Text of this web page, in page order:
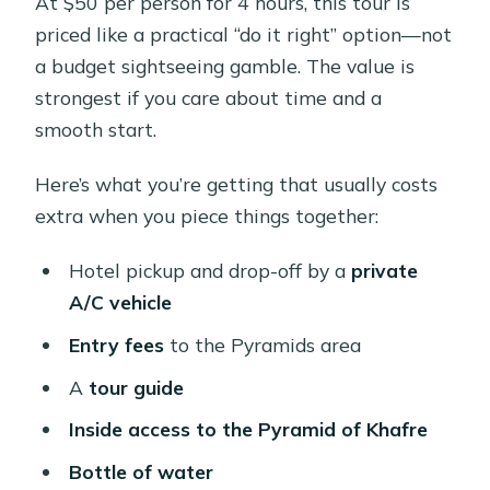
priced like a practical “do it right” option—not
a budget sightseeing gamble. The value is
strongest if you care about time and a
smooth start.
Here’s what you’re getting that usually costs
extra when you piece things together:
Hotel pickup and drop-off by a private
A/C vehicle
Entry feesto the Pyramids area
A tour guide
Inside access to the Pyramid of Khafre
Bottle of water